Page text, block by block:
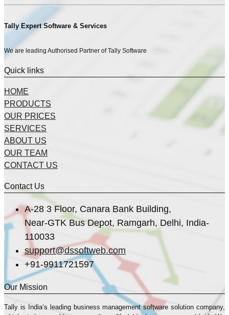
Tally Expert Software & Services
We are leading Authorised Partner of Tally Software
Quick links
HOME
PRODUCTS
OUR PRICES
SERVICES
ABOUT US
OUR TEAM
CONTACT US
Contact Us
A-28 3 Floor, Canara Bank Building,
Near-GTK Bus Depot, Ramgarh, Delhi, India-
110033
support@dssoftweb.com
+91-9911721597
Our Mission
Tally is India’s leading business management sofṭware solution company,